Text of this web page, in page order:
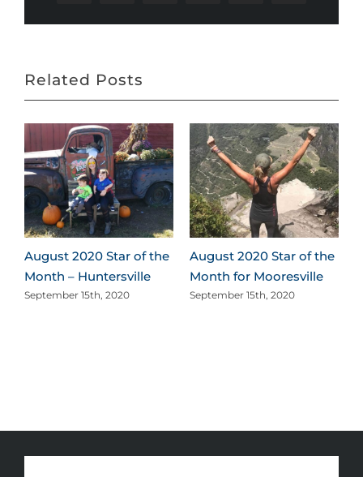
Related Posts
August 2020 Star of the
Month – Huntersville
September 15th, 2020
August 2020 Star of the
Month for Mooresville
September 15th, 2020